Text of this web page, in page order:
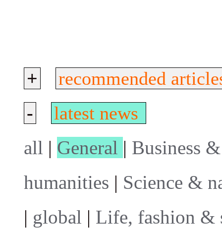
+
recommended
-
latest news
all | General | Business
humanities | Science &
| global | Life, fashion &